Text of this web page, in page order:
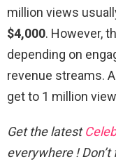
million views
$4,000. However,
depending on
revenue streams.
get to 1 million
Get the latest
everywhere !